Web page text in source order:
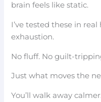
brain feels like static.
I’ve tested these in real
exhaustion.
No fluff. No guilt-
Just what moves the
You’ll walk away